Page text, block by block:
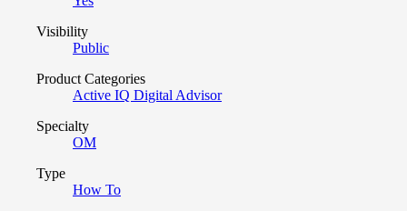
Visibility
Public
Product Categories
Active IQ Digital Advisor
Specialty
OM
Type
How To